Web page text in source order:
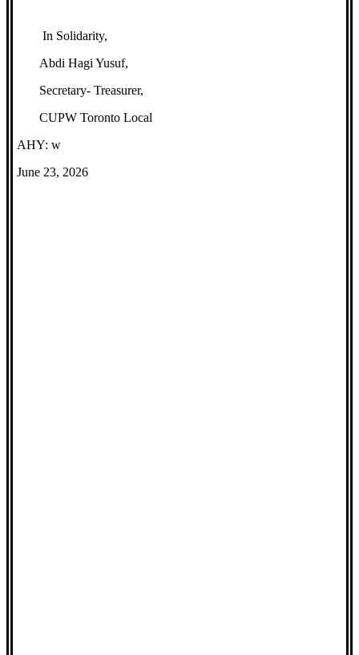
In Solidarity,
Abdi Hagi Yusuf,
Secretary- Treasurer,
CUPW Toronto Local
AHY: w
June 23, 2026